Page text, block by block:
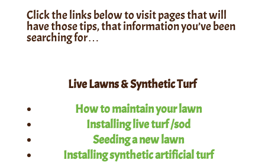
Click the links below to visit pages that will
have those tips, that information you’ve been
searching for…
Live Lawns & Synthetic Turf
How to maintain your lawn
Installing live turf /sod
Seeding a new lawn
Installing synthetic artificial turf